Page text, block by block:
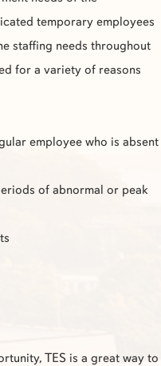
temporary employees
staffing needs throughout
for a variety of reasons
employee who is absent
of abnormal or peak
TES is a great way to